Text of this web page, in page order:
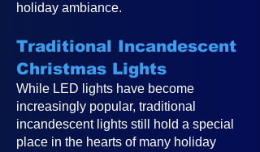
holiday ambiance.
Traditional Incandescent
Christmas Lights
While LED lights have become
increasingly popular, traditional
incandescent lights still hold a special
place in the hearts of many holiday